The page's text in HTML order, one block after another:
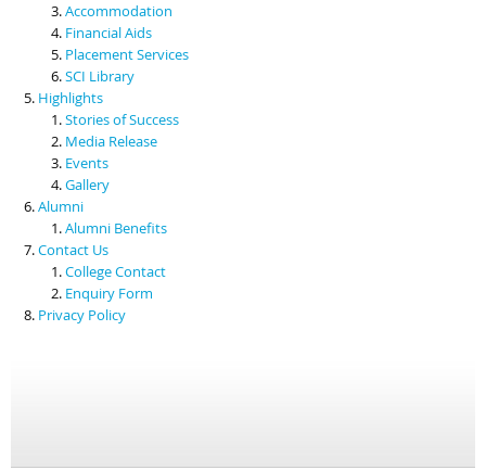
Accommodation
Financial Aids
Placement Services
SCI Library
Highlights
Stories of Success
Media Release
Events
Gallery
Alumni
Alumni Benefits
Contact Us
College Contact
Enquiry Form
Privacy Policy